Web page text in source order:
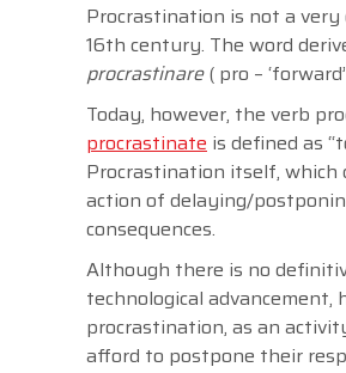
Procrastination is not a
16th century. The word
procrastinare( pro –
Today, however, the verb
procrastinate is defined as
Procrastination itself,
action of delaying/
consequences.
Although there is no
technological
procrastination, as an
afford to postpone their